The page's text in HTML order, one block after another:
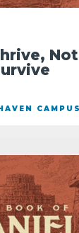
CAMPUS